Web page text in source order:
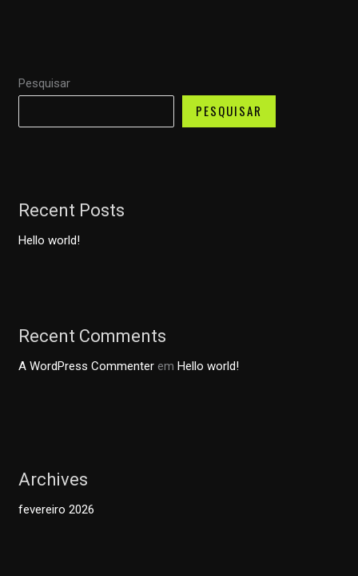
Pesquisar
PESQUISAR
Recent Posts
Hello world!
Recent Comments
A WordPress Commenter emHello world!
Archives
fevereiro 2026